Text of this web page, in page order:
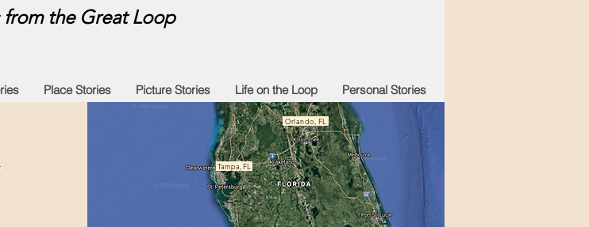
from the Great Loop
Place Stories Picture Stories Life on the Loop Personal Stories
Orlando, FL
Tampa, FL